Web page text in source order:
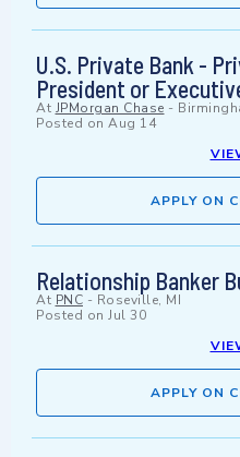
U.S. Private Bank -
President or
At JPMorgan Chase -
Posted on Aug 14
APPLY ON
Relationship Banker
At PNC - Roseville, MI
Posted on Jul 30
APPLY ON